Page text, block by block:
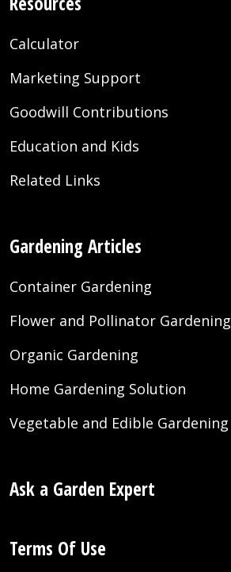
Calculator
Marketing Support
Goodwill Contributions
Education and Kids
Related Links
Gardening Articles
Container Gardening
Flower and Pollinator Gardening
Organic Gardening
Home Gardening Solution
Vegetable and Edible Gardening
Ask a Garden Expert
Terms Of Use